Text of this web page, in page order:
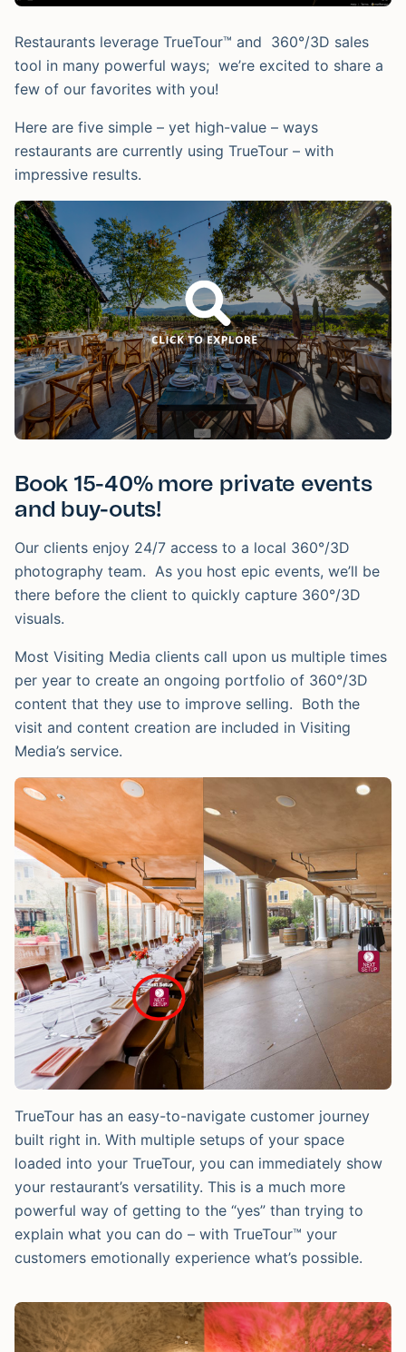
Restaurants leverage TrueTour™ and 360°/3D sales
tool in many powerful ways; we’re excited to share a
few of our favorites with you!
Here are five simple – yet high-value – ways
restaurants are currently using TrueTour – with
impressive results.
Book 15-40% more private events
and buy-outs!
Our clients enjoy 24/7 access to a local 360°/3D
photography team. As you host epic events, we’ll be
there before the client to quickly capture 360°/3D
visuals.
Most Visiting Media clients call upon us multiple times
per year to create an ongoing portfolio of 360°/3D
content that they use to improve selling. Both the
visit and content creation are included in Visiting
Media’s service.
TrueTour has an easy-to-navigate customer journey
built right in. With multiple setups of your space
loaded into your TrueTour, you can immediately show
your restaurant’s versatility. This is a much more
powerful way of getting to the “yes” than trying to
explain what you can do – with TrueTour™ your
customers emotionally experience what’s possible.